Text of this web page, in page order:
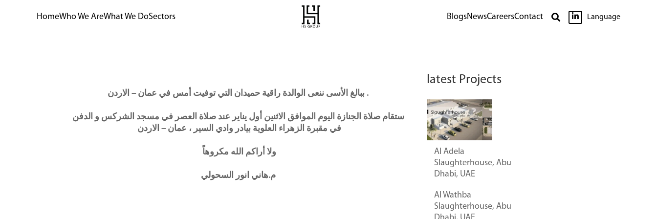
HomeWho We AreWhat We DoSectors BlogsNewsCareersContact   Language
ببالغ الأسى ننعى الوالدة راقية حميدان التي توفيت أمس في عمان – الاردن .
ستقام صلاة الجنازة اليوم الموافق الاثنين أول يناير عند صلاة العصر في مسجد الشركس و الدفن
في مقبرة الزهراء العلوية بيادر وادي السير ، عمان – الاردن
ولا أراكم الله مكروهاً
م.هاني انور السحولي
latest Projects
Al Adela
Slaughterhouse, Abu
Dhabi, UAE
Al Wathba
Slaughterhouse, Abu